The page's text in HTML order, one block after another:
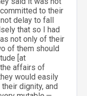
to their
delay to fall
that so I had
not only of their
of them should
[at
affairs of
would easily
dignity, and